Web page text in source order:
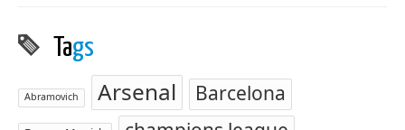
Tags
Abramovich Arsenal Barcelona